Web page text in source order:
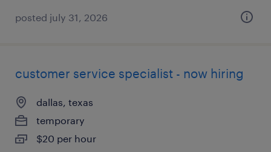
posted july 31, 2026
customer service specialist - now hiring
dallas, texas
temporary
$20 per hour